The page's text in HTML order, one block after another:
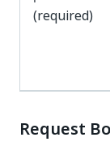
(required)
Request